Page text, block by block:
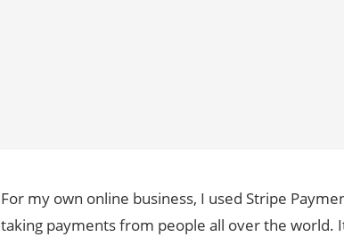
For my own online business, I used Stripe
taking payments from people all over the